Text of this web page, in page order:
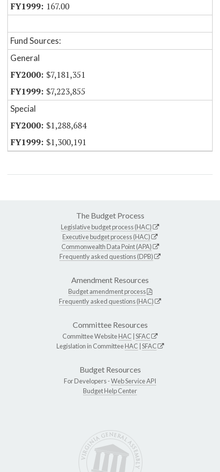
167.00
Fund Sources:
General
$7,181,351
$7,223,855
Special
$1,288,684
$1,300,191
The Budget Process
Legislative budget process (HAC)
Executive budget process (HAC)
Commonwealth Data Point (APA)
Frequently asked questions (DPB)
Amendment Resources
Budget amendment process
Frequently asked questions (HAC)
Committee Resources
Committee WebsiteHAC SFAC
Legislation in CommitteeHAC SFAC
Budget Resources
For Developers -Web Service API
Budget Help Center